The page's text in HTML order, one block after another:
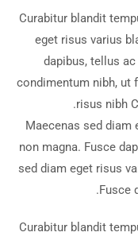
Curabitur blandit
eget risus varius
dapibus, tellus
condimentum nibh, ut
risus nibh
Maecenas sed
non magna. Fusce
sed diam eget risus
Fusce
Curabitur blandit